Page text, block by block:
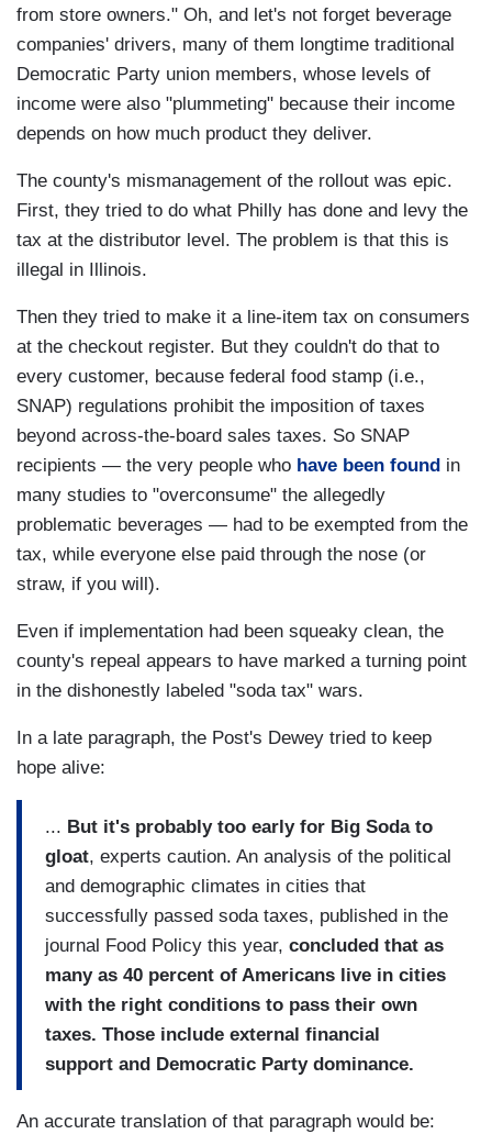
from store owners." Oh, and let's not forget beverage
companies' drivers, many of them longtime traditional
Democratic Party union members, whose levels of
income were also "plummeting" because their income
depends on how much product they deliver.
The county's mismanagement of the rollout was epic.
First, they tried to do what Philly has done and levy the
tax at the distributor level. The problem is that this is
illegal in Illinois.
Then they tried to make it a line-item tax on consumers
at the checkout register. But they couldn't do that to
every customer, because federal food stamp (i.e.,
SNAP) regulations prohibit the imposition of taxes
beyond across-the-board sales taxes. So SNAP
recipients — the very people who have been found in
many studies to "overconsume" the allegedly
problematic beverages — had to be exempted from the
tax, while everyone else paid through the nose (or
straw, if you will).
Even if implementation had been squeaky clean, the
county's repeal appears to have marked a turning point
in the dishonestly labeled "soda tax" wars.
In a late paragraph, the Post's Dewey tried to keep
hope alive:
... But it's probably too early for Big Soda to
gloat, experts caution. An analysis of the political
and demographic climates in cities that
successfully passed soda taxes, published in the
journal Food Policy this year, concluded that as
many as 40 percent of Americans live in cities
with the right conditions to pass their own
taxes. Those include external financial
support and Democratic Party dominance.
An accurate translation of that paragraph would be: